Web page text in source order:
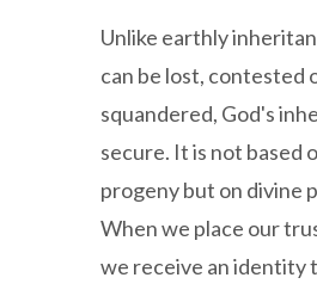
Unlike earthly
can be lost, contested
squandered, God's
secure. It is not based
progeny but on divine
When we place our
we receive an identity